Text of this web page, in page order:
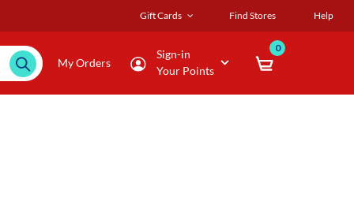
Gift Cards Find Stores Help
My Orders
Sign-in
Your Points
0